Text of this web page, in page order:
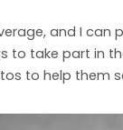
and I
to take part in
to help them